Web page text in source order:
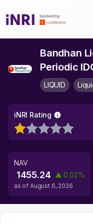
Bandhan
Periodic
LIQUID
iNRI Rating
NAV
1455.24 ▲ 0.02%
as of August 6, 2026